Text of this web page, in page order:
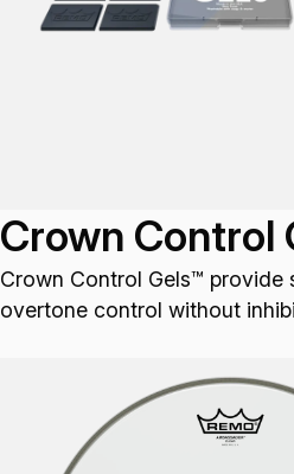
Crown Control
Crown Control Gels™ provide
overtone control without